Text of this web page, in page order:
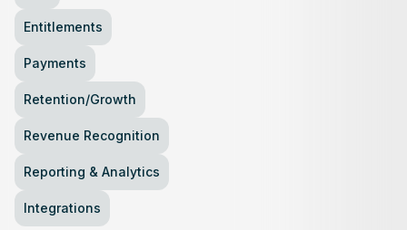
Entitlements
Payments
Retention/Growth
Revenue Recognition
Reporting & Analytics
Integrations